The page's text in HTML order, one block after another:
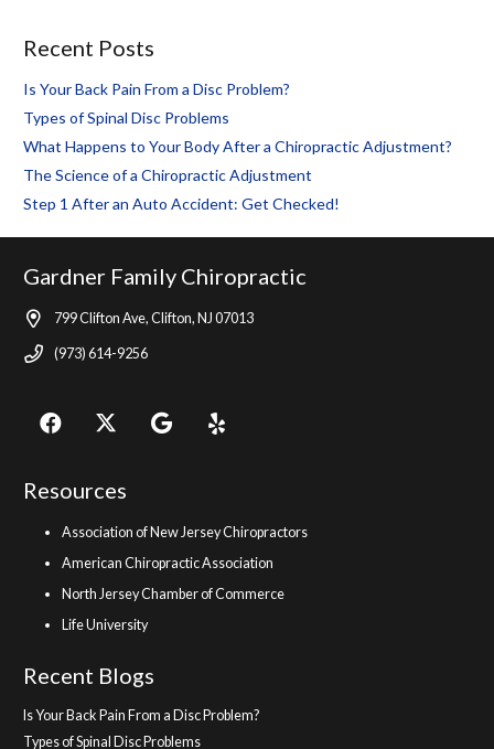
Recent Posts
Is Your Back Pain From a Disc Problem?
Types of Spinal Disc Problems
What Happens to Your Body After a Chiropractic Adjustment?
The Science of a Chiropractic Adjustment
Step 1 After an Auto Accident: Get Checked!
Gardner Family Chiropractic
799 Clifton Ave, Clifton, NJ 07013
(973) 614-9256
Resources
Association of New Jersey Chiropractors
American Chiropractic Association
North Jersey Chamber of Commerce
Life University
Recent Blogs
Is Your Back Pain From a Disc Problem?
Types of Spinal Disc Problems